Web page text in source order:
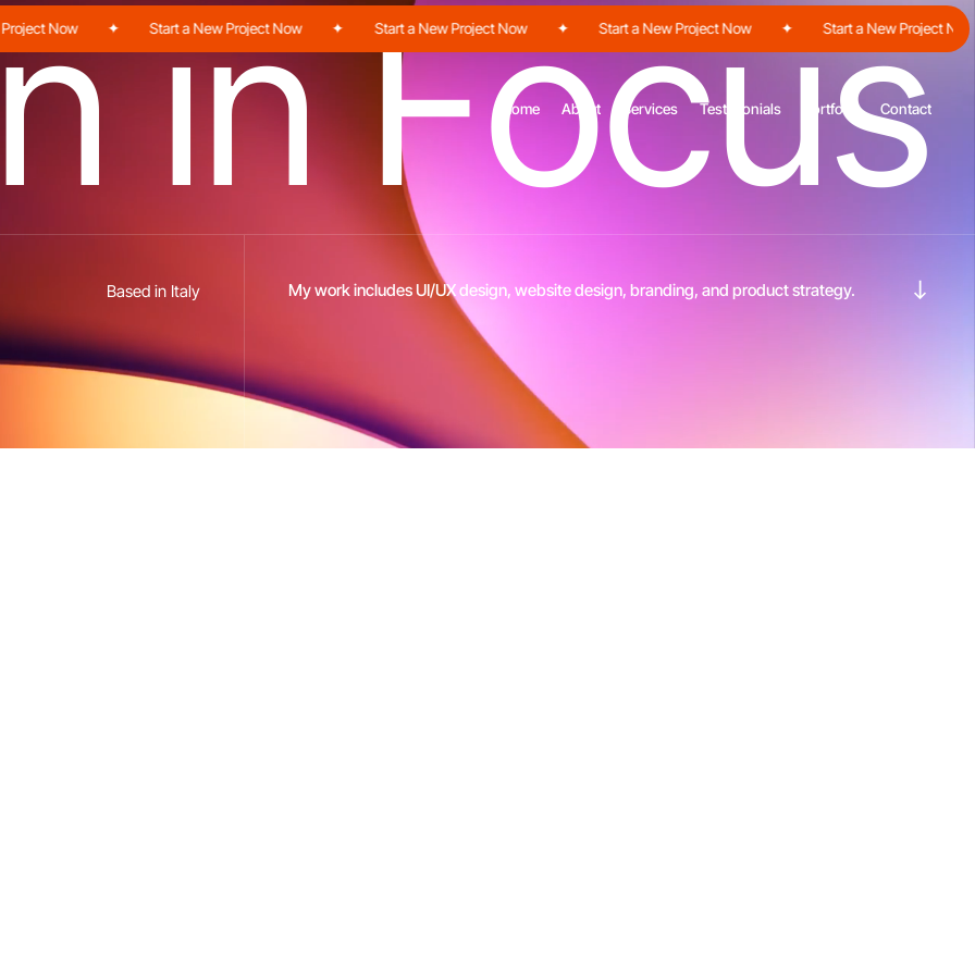
Now Start a New Project Now Start a New Project Now Start a New Project Now Start a New Project Now
Home About Services Testimonials Portfolio Contact
inFocus
Based in Italy My work includes UI/UX design, website design, branding, and product strategy.
Navigate to the next section